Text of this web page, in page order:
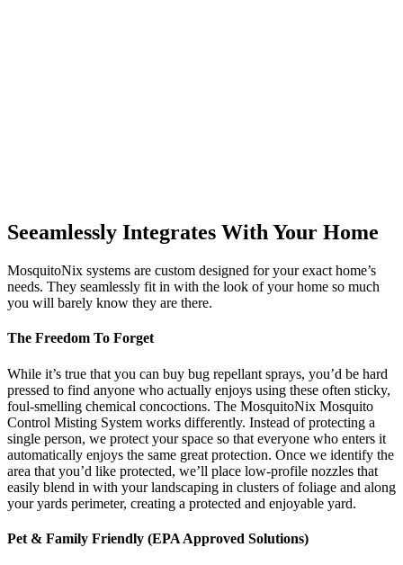
Seeamlessly Integrates With Your Home
MosquitoNix systems are custom designed for your exact home’s
needs. They seamlessly fit in with the look of your home so much
you will barely know they are there.
The Freedom To Forget
While it’s true that you can buy bug repellant sprays, you’d be hard
pressed to find anyone who actually enjoys using these often sticky,
foul-smelling chemical concoctions. The MosquitoNix Mosquito
Control Misting System works differently. Instead of protecting a
single person, we protect your space so that everyone who enters it
automatically enjoys the same great protection. Once we identify the
area that you’d like protected, we’ll place low-profile nozzles that
easily blend in with your landscaping in clusters of foliage and along
your yards perimeter, creating a protected and enjoyable yard.
Pet & Family Friendly (EPA Approved Solutions)